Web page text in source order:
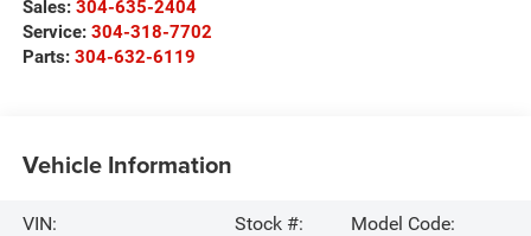
Sales: 304-635-2404
Service: 304-318-7702
Parts: 304-632-6119
Vehicle Information
VIN:
Stock #:
Model Code: